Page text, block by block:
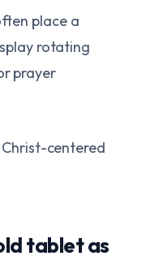
place a
rotating
prayer
centered
tablet as